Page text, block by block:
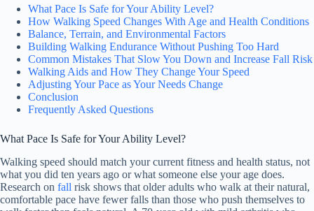
What Pace Is Safe for Your Ability Level?
How Walking Speed Changes With Age and Health Conditions
Balance, Terrain, and Environmental Factors
Building Walking Endurance Without Pushing Too Hard
Common Mistakes That Slow You Down and Increase Fall Risk
Walking Aids and How They Change Your Speed
Adjusting Your Pace as Your Needs Change
Conclusion
Frequently Asked Questions
What Pace Is Safe for Your Ability Level?
Walking speed should match your current fitness and health status, not
what you did ten years ago or what someone else your age does.
Research on fall risk shows that older adults who walk at their natural,
comfortable pace have fewer falls than those who push themselves to